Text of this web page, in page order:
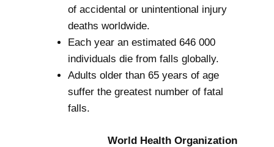
of accidental or unintentional injury
deaths worldwide.
Each year an estimated 646 000
individuals die from falls globally.
Adults older than 65 years of age
suffer the greatest number of fatal
falls.
World Health Organization